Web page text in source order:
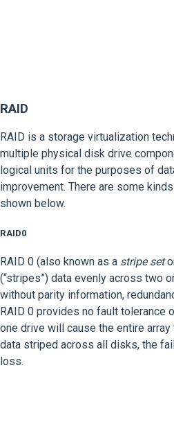
RAID
RAID is a storage virtualization
multiple physical disk drive
logical units for the purposes of
improvement. There are some
shown below.
RAID0
RAID 0 (also known as a stripe set
(“stripes”) data evenly across two
without parity information,
RAID 0 provides no fault tolerance
one drive will cause the entire
data striped across all disks, the
loss.